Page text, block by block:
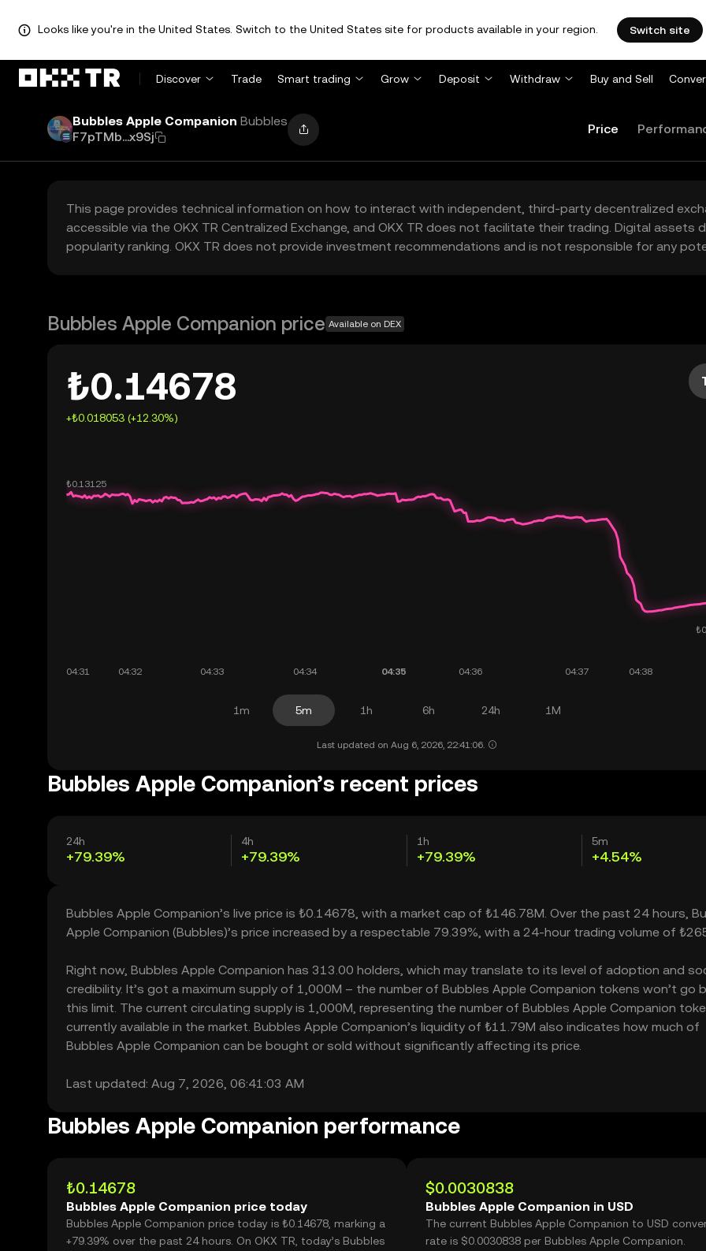
Looks like you're in the United States. Switch to the United States site for products available in your region. Switch site
Discover Trade Smart trading Grow Deposit Withdraw Buy and Sell
Bubbles Apple Companion Bubbles
F7pTMb...x9Sj
Price
This page provides technical information on how to interact with independent, third-party decentralized
accessible via the OKX TR Centralized Exchange, and OKX TR does not facilitate their trading. Digital
popularity ranking. OKX TR does not provide investment recommendations and is not responsible for any
Bubbles Apple Companion price Available on DEX
₺0.14678
+₺0.018053 (+12.30%)
1m 5m 1h 6h 24h 1M
Last updated on Aug 6, 2026, 22:41:06.
Bubbles Apple Companion’s recent prices
24h
+79.39%
4h
+79.39%
1h
+79.39%
5m
+4.54%
Bubbles Apple Companion’s live price is ₺0.14678, with a market cap of ₺146.78M. Over the past 24 hours,
Apple Companion (Bubbles)’s price increased by a respectable 79.39%, with a 24-hour trading volume of
Right now, Bubbles Apple Companion has 313.00 holders, which may translate to its level of adoption and
credibility. It’s got a maximum supply of 1,000M – the number of Bubbles Apple Companion tokens won’t go
this limit. The current circulating supply is 1,000M, representing the number of Bubbles Apple Companion
currently available in the market. Bubbles Apple Companion’s liquidity of ₺11.79M also indicates how much of
Bubbles Apple Companion can be bought or sold without significantly affecting its price.
Last updated: Aug 7, 2026, 06:41:03 AM
Bubbles Apple Companion performance
₺0.14678
Bubbles Apple Companion price today
Bubbles Apple Companion price today is ₺0.14678, marking a
+79.39% over the past 24 hours. On OKX TR, today’s Bubbles
$0.0030838
Bubbles Apple Companion in USD
The current Bubbles Apple Companion to USD
rate is $0.0030838 per Bubbles Apple Companion.